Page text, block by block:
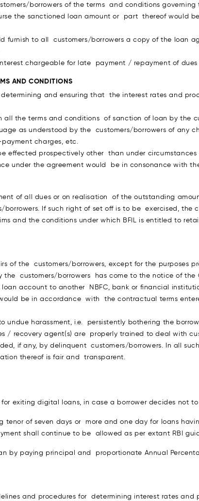
borrowers of the terms and conditions
the sanctioned loan amount or part thereof would
furnish to all customers/borrowers a copy of the loan
chargeable for late payment / repayment of
AND CONDITIONS
and ensuring that the interest rates and
the terms and conditions of sanction of loan by the
as understood by the customers/borrowers of any
charges, etc.
effected prospectively other than under circumstances
under the agreement would be in consonance with
of all dues or on realisation of the outstanding
If such right of set off is to be exercised, the
and the conditions under which BFIL is entitled to
of the customers/borrowers, except for the purposes
the customers/borrowers has come to the notice of the
account to another NBFC, bank or financial
be in accordance with the contractual terms
undue harassment, i.e. persistently bothering the
/ recovery agent(s) are properly trained to deal with
if any, by delinquent customers/borrowers. In all
thereof is fair and transparent.
exiting digital loans, in case a borrower decides not
of seven days or more and one day for loans
shall continue to be allowed as per extant RBI
by paying principal and proportionate Annual
and procedures for determining interest rates and